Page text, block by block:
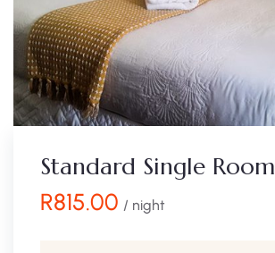
Standard Single Room
R815.00 / night